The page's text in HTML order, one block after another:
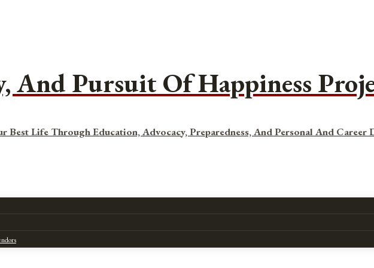
And Pursuit Of Happiness
Best Life Through Education, Advocacy, Preparedness, And Personal And Career